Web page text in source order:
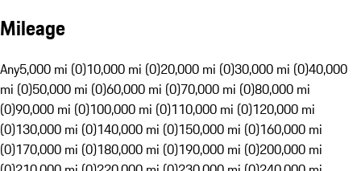
Mileage
Any5,000 mi (0)10,000 mi (0)20,000 mi (0)30,000 mi (0)40,000
mi (0)50,000 mi (0)60,000 mi (0)70,000 mi (0)80,000 mi
(0)90,000 mi (0)100,000 mi (0)110,000 mi (0)120,000 mi
(0)130,000 mi (0)140,000 mi (0)150,000 mi (0)160,000 mi
(0)170,000 mi (0)180,000 mi (0)190,000 mi (0)200,000 mi